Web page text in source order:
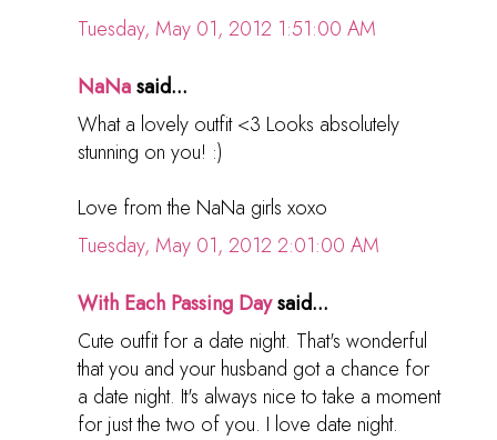
Tuesday, May 01, 2012 1:51:00 AM
NaNasaid...
What a lovely outfit <3 Looks absolutely
stunning on you! :)
Love from the NaNa girls xoxo
Tuesday, May 01, 2012 2:01:00 AM
With Each Passing Daysaid...
Cute outfit for a date night. That's wonderful
that you and your husband got a chance for
a date night. It's always nice to take a moment
for just the two of you. I love date night.